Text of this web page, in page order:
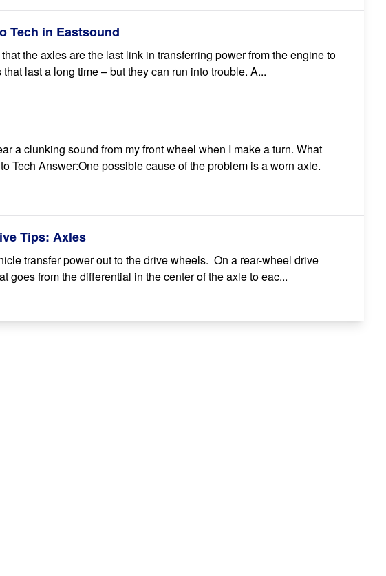
Tech in Eastsound
the axles are the last link in transferring power from the engine to
last a long time – but they can run into trouble. A...
a clunking sound from my front wheel when I make a turn. What
Tech Answer:One possible cause of the problem is a worn axle.
Tips: Axles
transfer power out to the drive wheels. On a rear-wheel drive
goes from the differential in the center of the axle to eac...